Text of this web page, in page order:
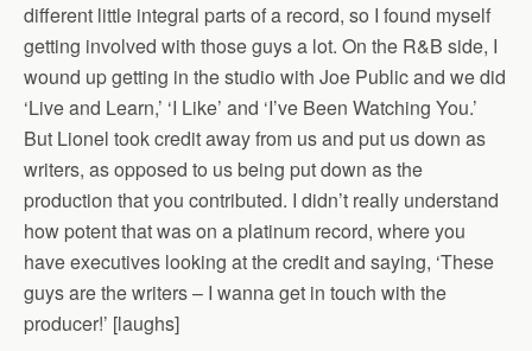
different little integral parts of a record, so I found myself
getting involved with those guys a lot. On the R&B side, I
wound up getting in the studio with Joe Public and we did
‘Live and Learn,’ ‘I Like’ and ‘I’ve Been Watching You.’
But Lionel took credit away from us and put us down as
writers, as opposed to us being put down as the
production that you contributed. I didn’t really understand
how potent that was on a platinum record, where you
have executives looking at the credit and saying, ‘These
guys are the writers – I wanna get in touch with the
producer!’ [laughs]